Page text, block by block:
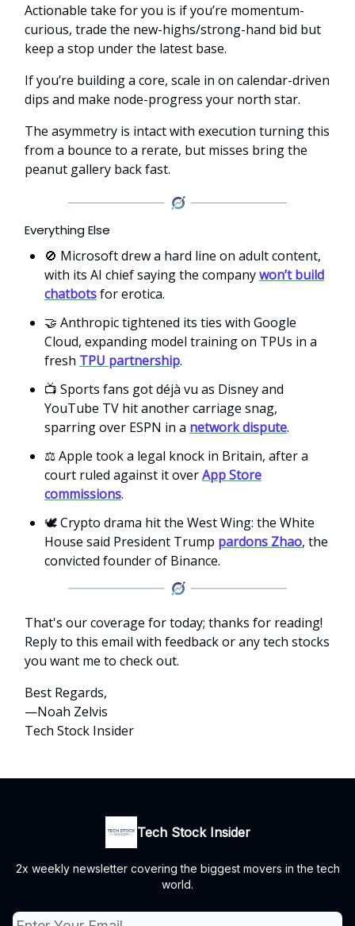
Actionable take for you is if you’re momentum-
curious, trade the new-highs/strong-hand bid but
keep a stop under the latest base.
If you’re building a core, scale in on calendar-driven
dips and make node-progress your north star.
The asymmetry is intact with execution turning this
from a bounce to a rerate, but misses bring the
peanut gallery back fast.
Everything Else
🚫 Microsoft drew a hard line on adult content,
with its AI chief saying the companywon’t build
chatbotsfor erotica.
🤝 Anthropic tightened its ties with Google
Cloud, expanding model training on TPUs in a
fresh TPU partnership.
📺 Sports fans got déjà vu as Disney and
YouTube TV hit another carriage snag,
sparring over ESPN in a network dispute.
⚖️ Apple took a legal knock in Britain, after a
court ruled against it overApp Store
commissions.
🕊️ Crypto drama hit the West Wing: the White
House said President Trump pardons Zhao, the
convicted founder of Binance.
That's our coverage for today; thanks for reading!
Reply to this email with feedback or any tech stocks
you want me to check out.
Best Regards,
—Noah Zelvis
Tech Stock Insider
Tech Stock Insider
2x weekly newsletter covering the biggest movers in the tech
world.